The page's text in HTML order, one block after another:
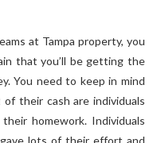
at Tampa property, you
that you’ll be getting the
You need to keep in mind
their cash are individuals
homework. Individuals
lots of their effort and